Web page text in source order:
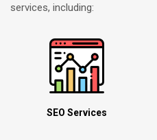
services, including:
SEO Services